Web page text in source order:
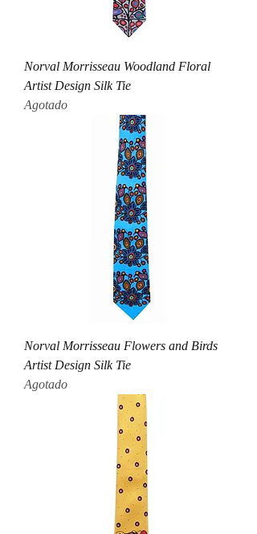
Norval Morrisseau Woodland Floral
Artist Design Silk Tie
Agotado
Norval Morrisseau Flowers and Birds
Artist Design Silk Tie
Agotado